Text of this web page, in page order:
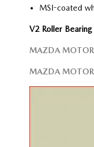
MSI-coated
V2 Roller
MAZDA
MAZDA